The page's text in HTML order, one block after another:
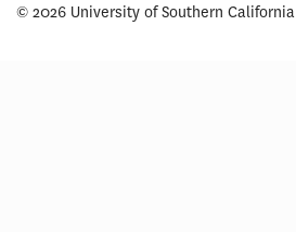
© 2026 University of Southern California